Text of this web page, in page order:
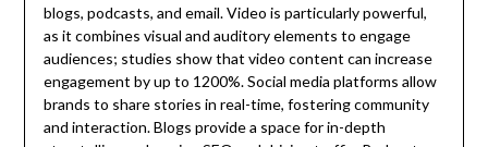
blogs, podcasts, and email. Video is particularly powerful,
as it combines visual and auditory elements to engage
audiences; studies show that video content can increase
engagement by up to 1200%. Social media platforms allow
brands to share stories in real-time, fostering community
and interaction. Blogs provide a space for in-depth